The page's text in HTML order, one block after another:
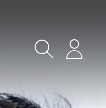
SearchLogin